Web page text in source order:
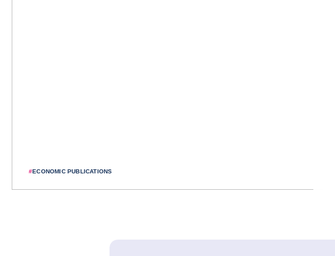
#ECONOMIC PUBLICATIONS